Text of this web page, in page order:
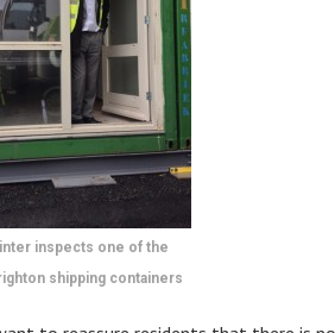
inspects one of the
shipping containers